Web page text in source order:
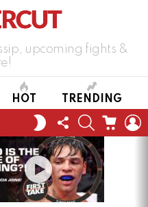
upcoming fights &
HOT TRENDING
SWITCH
SKIN
FOLLOW
US
SEARCHCART